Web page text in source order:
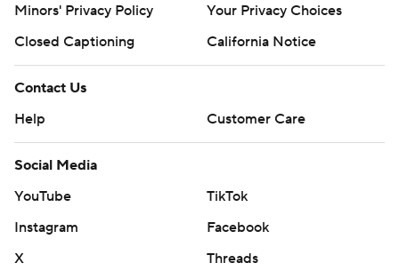
Minors' Privacy Policy
Your Privacy Choices
Closed Captioning
California Notice
Contact Us
Help
Customer Care
Social Media
YouTube
TikTok
Instagram
Facebook
X
Threads